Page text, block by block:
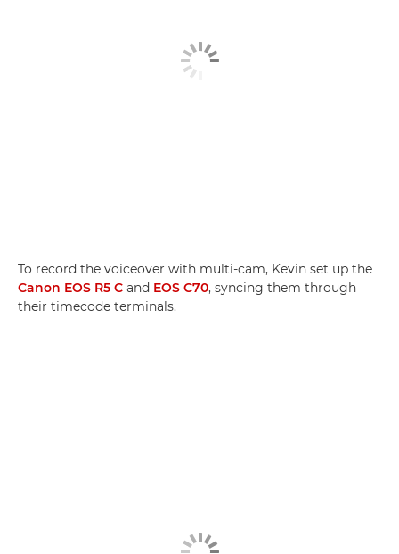
To record the voiceover with multi-cam, Kevin set up the
Canon EOS R5 C and EOS C70, syncing them through
their timecode terminals.